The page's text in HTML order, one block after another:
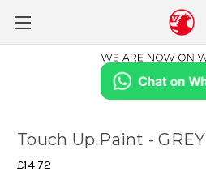
Touch Up Paint -
£14.72